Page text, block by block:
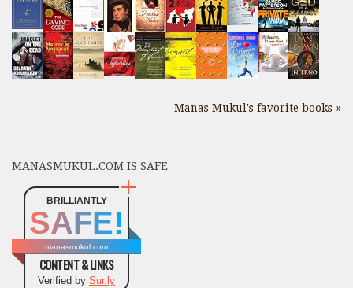
Manas Mukul's favorite books »
MANASMUKUL.COM IS SAFE
BRILLIANTLY
SAFE!
manasmukul.com
CONTENT & LINKS
Verified by Sur.ly